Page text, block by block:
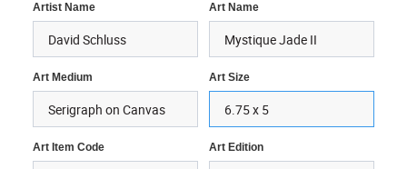
Artist Name Art Name
Art Medium Art Size
Art Item Code Art Edition